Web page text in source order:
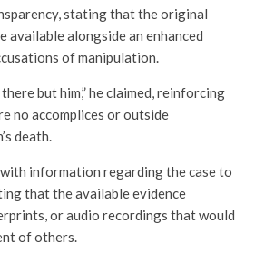
stating that the original
available alongside an enhanced
of manipulation.
but him,” he claimed, reinforcing
no accomplices or outside
death.
information regarding the case to
that the available evidence
or audio recordings that would
of others.